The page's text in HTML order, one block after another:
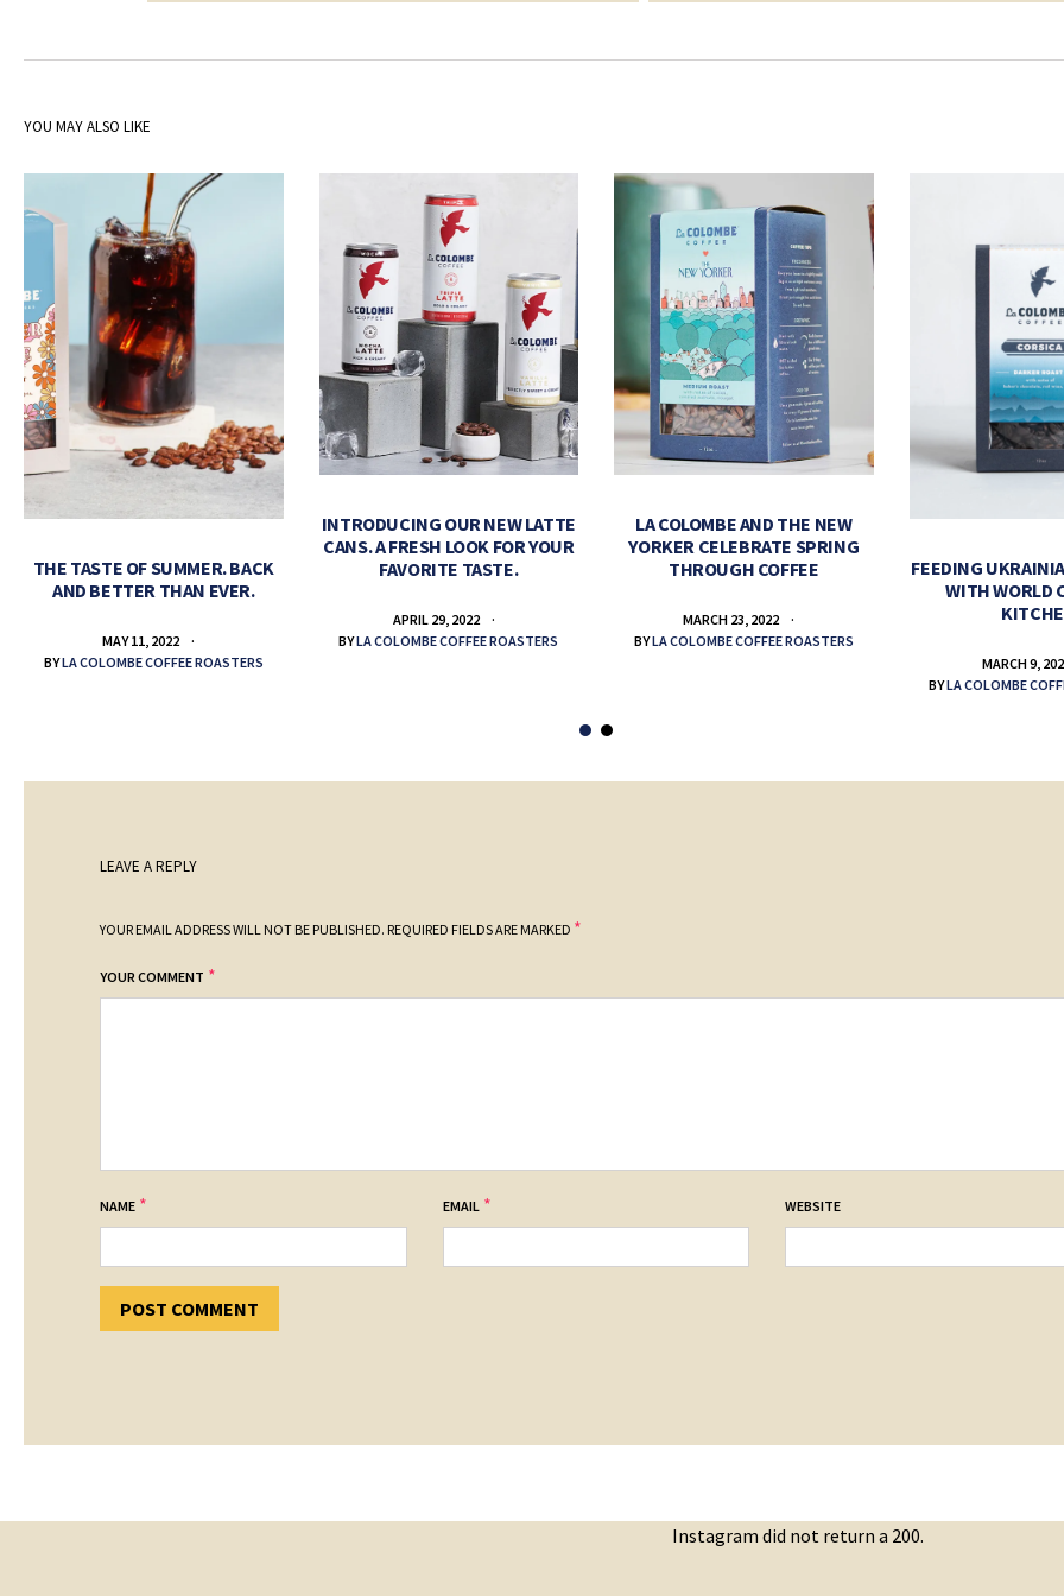
YOU MAY ALSO LIKE
THE TASTE OF SUMMER. BACK
AND BETTER THAN EVER.
MAY 11, 2022
BYLA COLOMBE COFFEE ROASTERS
INTRODUCING OUR NEW LATTE
CANS. A FRESH LOOK FOR YOUR
FAVORITE TASTE.
APRIL 29, 2022
BYLA COLOMBE COFFEE ROASTERS
LA COLOMBE AND THE NEW
YORKER CELEBRATE SPRING
THROUGH COFFEE
MARCH 23, 2022
BYLA COLOMBE COFFEE ROASTERS
FEEDING
WITH WORLD
MARCH 9,
BYLA COLOMBE
LEAVE A REPLY
YOUR EMAIL ADDRESS WILL NOT BE PUBLISHED. REQUIRED FIELDS ARE MARKED *
YOUR COMMENT *
NAME * EMAIL * WEBSITE
Instagram did not return a 200.